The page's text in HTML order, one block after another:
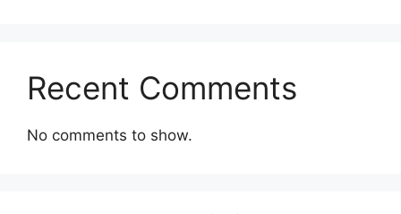
Recent Comments
No comments to show.